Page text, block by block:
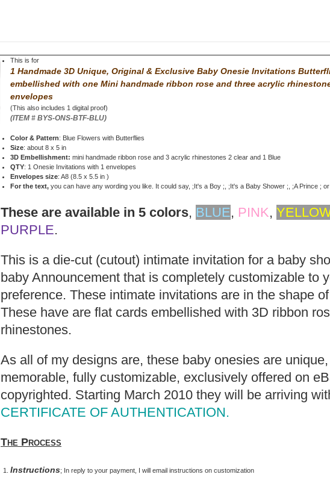
This is for
1 Handmade 3D Unique, Original & Exclusive Baby Onesie Invitations
embellished withone Mini handmade ribbon rose and three acrylic
envelopes
(This also includes 1 digital proof)
(ITEM # BYS-ONS-BTF-BLU)
Color & Pattern: Blue Flowers with Butterflies
Size: about 8 x 5 in
3D Embellishment:mini handmade ribbon rose and 3 acrylic rhinestones 2 clear and 1 Blue
QTY: 1 Onesie Invitations with 1 envelopes
Envelopes size: A8 (8.5 x 5.5 in )
For the text, you can have any wording you like. It could say, ;It's a Boy ;, ;It's a Baby Shower ;, ;A Prince ;
These are available in 5 colors, BLUE, PINK,
PURPLE.
This is a die-cut (cutout) intimate invitation for a baby
baby Announcement that is completely customizable to
preference. These intimate invitations are in the shape
These have are flat cards embellished with 3D ribbon
rhinestones.
As all of my designs are, these baby onesies are
memorable, fully customizable, exclusively offered on
copyrighted. Starting March 2010 they will be arriving
CERTIFICATE OF AUTHENTICATION.
The Process
Instructions; In reply to your payment, I will email instructions on customization